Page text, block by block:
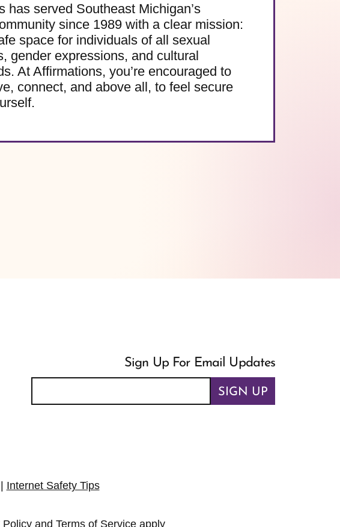
has served Southeast Michigan’s
since 1989 with a clear mission:
space for individuals of all sexual
gender expressions, and cultural
At Affirmations, you’re encouraged to
connect, and above all, to feel secure
Sign Up For Email Updates
SIGN UP
Internet Safety Tips
Policy and Terms of Service apply